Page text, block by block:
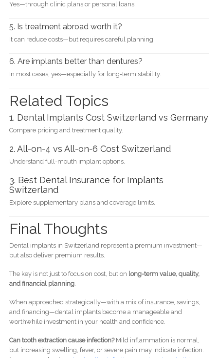
Yes—through clinic plans or personal loans.
5. Is treatment abroad worth it?
It can reduce costs—but requires careful planning.
6. Are implants better than dentures?
In most cases, yes—especially for long-term stability.
Related Topics
1. Dental Implants Cost Switzerland vs Germany
Compare pricing and treatment quality.
2. All-on-4 vs All-on-6 Cost Switzerland
Understand full-mouth implant options.
3. Best Dental Insurance for Implants
Switzerland
Explore supplementary plans and coverage limits.
Final Thoughts
Dental implants in Switzerland represent a premium investment—
but also deliver premium results.
The key is not just to focus on cost, but on long-term value, quality,
and financial planning.
When approached strategically—with a mix of insurance, savings,
and financing—dental implants become a manageable and
worthwhile investment in your health and confidence.
Can tooth extraction cause infection?Mild inflammation is normal,
but increasing swelling, fever, or severe pain may indicate infection.